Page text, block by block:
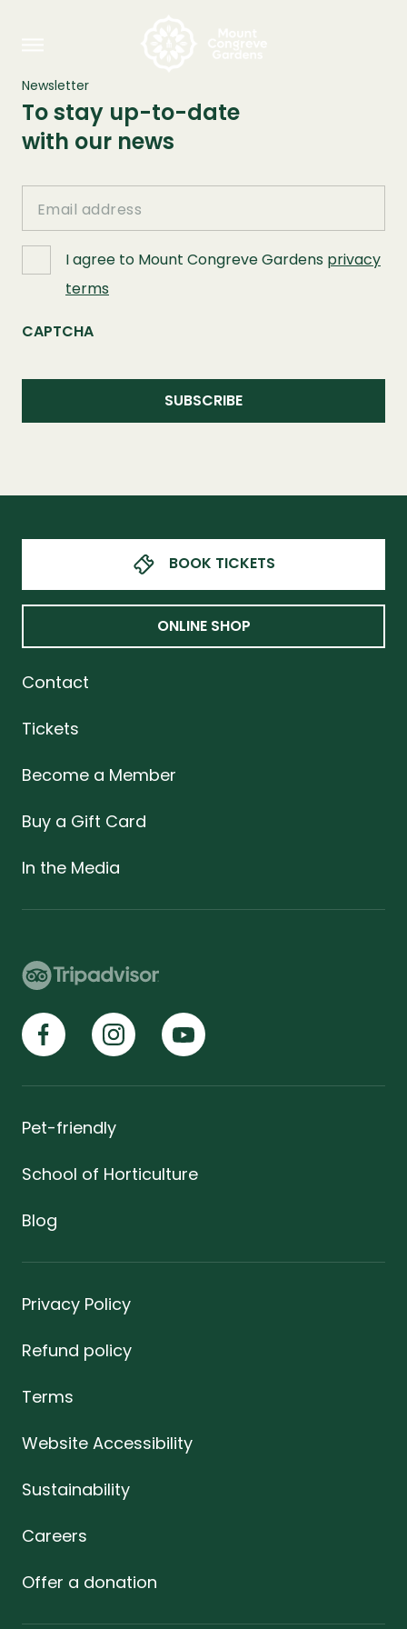
Newsletter
To stay up-to-date
with our news
I agree to Mount Congreve Gardens privacy
terms
CAPTCHA
BOOK TICKETS
ONLINE SHOP
Contact
Tickets
Become a Member
Buy a Gift Card
In the Media
Pet-friendly
School of Horticulture
Blog
Privacy Policy
Refund policy
Terms
Website Accessibility
Sustainability
Careers
Offer a donation